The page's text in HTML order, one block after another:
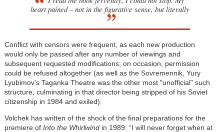
heart pained – not in the figurative sense, but literally
Conflict with censors were frequent, as each new production
would only be passed after any number of viewings and
subsequent requested modifications; on occasion, permission
could be refused altogether (as well as the Sovremennik, Yury
Lyubimov's Taganka Theatre was the other most "unofficial" such
structure, culminating in that director being stripped of his Soviet
citizenship in 1984 and exiled).
Volchek has written of the shock of the final preparations for the
premiere of Into the Whirlwind in 1989: “I will never forget when at